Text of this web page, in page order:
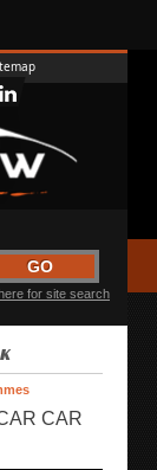
for site search
CAR